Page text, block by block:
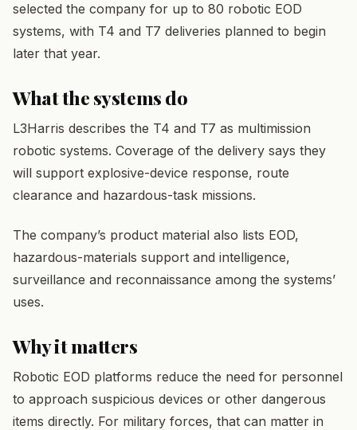
selected the company for up to 80 robotic EOD
systems, with T4 and T7 deliveries planned to begin
later that year.
What the systems do
L3Harris describes the T4 and T7 as multimission
robotic systems. Coverage of the delivery says they
will support explosive-device response, route
clearance and hazardous-task missions.
The company’s product material also lists EOD,
hazardous-materials support and intelligence,
surveillance and reconnaissance among the systems’
uses.
Why it matters
Robotic EOD platforms reduce the need for personnel
to approach suspicious devices or other dangerous
items directly. For military forces, that can matter in